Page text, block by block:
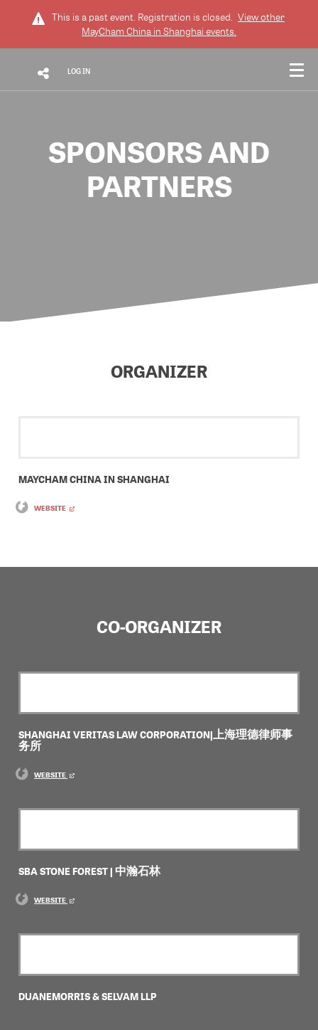
This is a past event. Registration is closed. View other
MayCham China in Shanghai events.
LOG IN
SPONSORS AND
PARTNERS
ORGANIZER
MAYCHAM CHINA IN SHANGHAI
WEBSITE
CO-ORGANIZER
SHANGHAI VERITAS LAW CORPORATION|上海理德律师事
务所
WEBSITE
SBA STONE FOREST | 中瀚石林
WEBSITE
DUANEMORRIS & SELVAM LLP